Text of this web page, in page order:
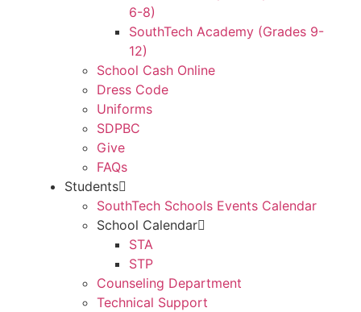
6-8)
SouthTech Academy (Grades 9-
12)
School Cash Online
Dress Code
Uniforms
SDPBC
Give
FAQs
Students
SouthTech Schools Events Calendar
School Calendar
STA
STP
Counseling Department
Technical Support